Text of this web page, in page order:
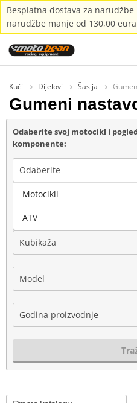
Besplatna dostava za narudžbe
narudžbe manje od 130,00
Kući Dijelovi Šasija
Gumeni
Odaberite svoj motocikl i
komponente:
Odaberite
Marka
Kubikaža
Model
Godina proizvodnje
Motocikli
ATV